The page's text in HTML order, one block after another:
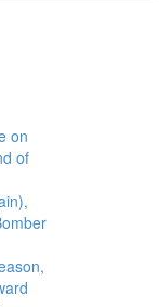
on
of